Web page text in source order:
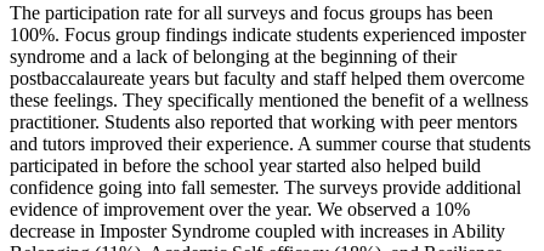
The participation rate for all surveys and focus groups has been
100%. Focus group findings indicate students experienced imposter
syndrome and a lack of belonging at the beginning of their
postbaccalaureate years but faculty and staff helped them overcome
these feelings. They specifically mentioned the benefit of a wellness
practitioner. Students also reported that working with peer mentors
and tutors improved their experience. A summer course that students
participated in before the school year started also helped build
confidence going into fall semester. The surveys provide additional
evidence of improvement over the year. We observed a 10%
decrease in Imposter Syndrome coupled with increases in Ability